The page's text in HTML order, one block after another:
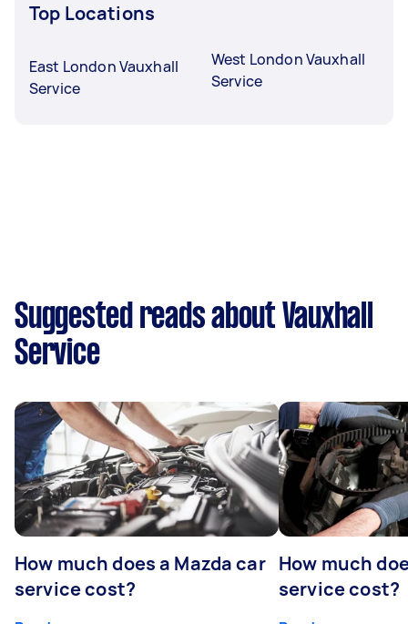
Top Locations
East London Vauxhall
Service
West London Vauxhall
Service
Suggested reads about Vauxhall
Service
How much does a Mazda car
service cost?
How much
service cost?